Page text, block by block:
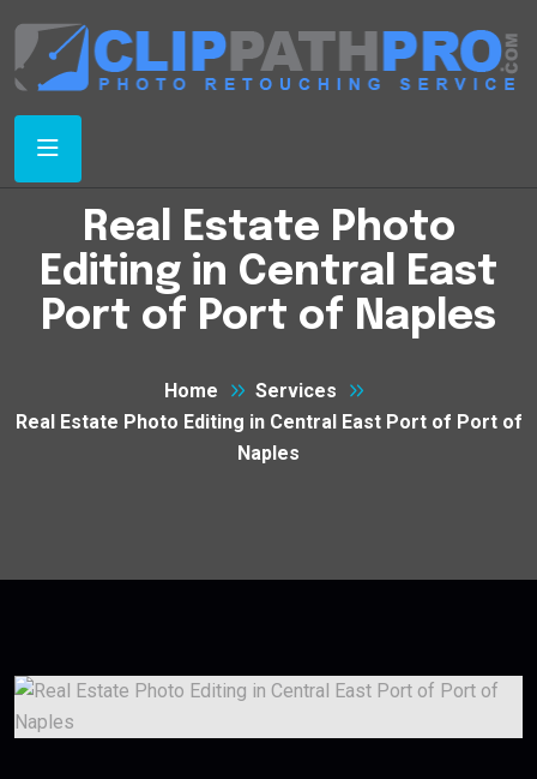
Real Estate Photo
Editing in Central East
Port of Port of Naples
Home
Services
Real Estate Photo Editing in Central East Port of Port of
Naples